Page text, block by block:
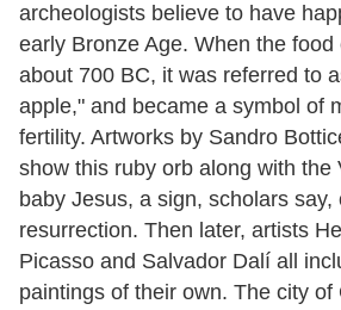
archeologists believe to have
early Bronze Age. When the
about 700 BC, it was referred to
apple," and became a symbol of
fertility. Artworks by Sandro
show this ruby orb along with the
baby Jesus, a sign, scholars say,
resurrection. Then later, artists
Picasso and Salvador Dalí all
paintings of their own. The city of